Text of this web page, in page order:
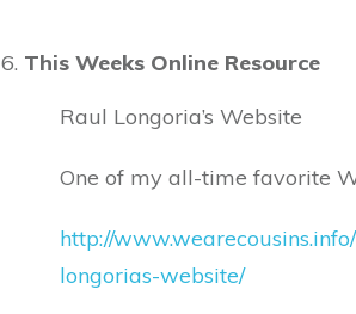
This Weeks Online Resource
Raul Longoria’s Website
One of my all-time favorite
http://
longorias-website/